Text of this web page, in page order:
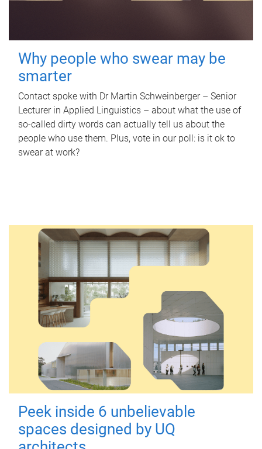
Why people who swear may be
smarter
Contact spoke with Dr Martin Schweinberger – Senior
Lecturer in Applied Linguistics – about what the use of
so-called dirty words can actually tell us about the
people who use them. Plus, vote in our poll: is it ok to
swear at work?
Peek inside 6 unbelievable
spaces designed by UQ